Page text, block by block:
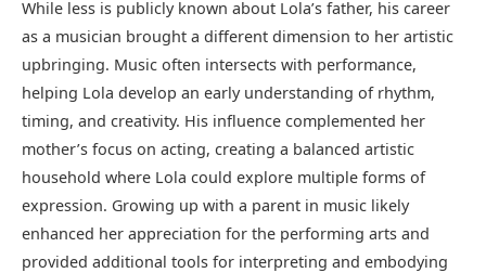
While less is publicly known about Lola’s father, his career
as a musician brought a different dimension to her artistic
upbringing. Music often intersects with performance,
helping Lola develop an early understanding of rhythm,
timing, and creativity. His influence complemented her
mother’s focus on acting, creating a balanced artistic
household where Lola could explore multiple forms of
expression. Growing up with a parent in music likely
enhanced her appreciation for the performing arts and
provided additional tools for interpreting and embodying